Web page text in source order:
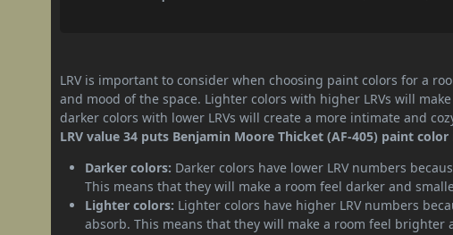
LRV is important to consider when choosing paint colors for a
and mood of the space. Lighter colors with higher LRVs will
darker colors with lower LRVs will create a more intimate and
LRV value 34 puts Benjamin Moore Thicket (AF-405) paint
Darker colors: Darker colors have lower LRV numbers
This means that they will make a room feel darker and
Lighter colors: Lighter colors have higher LRV numbers
absorb. This means that they will make a room feel brighter